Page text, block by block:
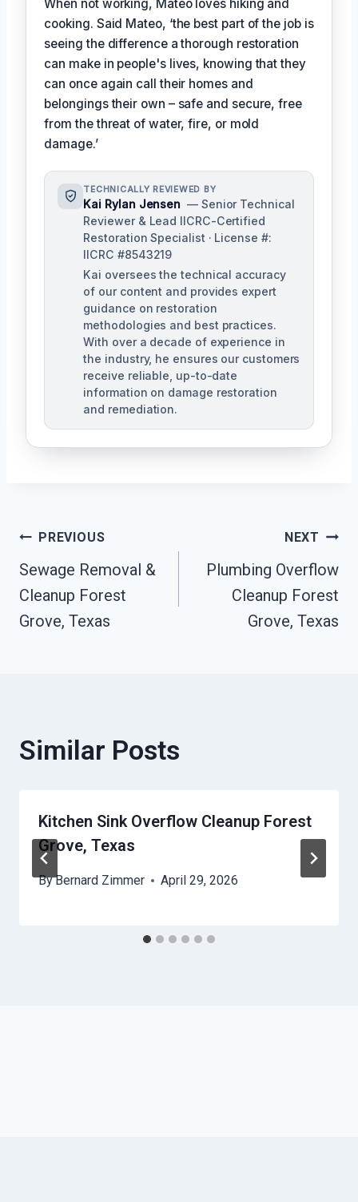
When not working, Mateo loves hiking and
cooking. Said Mateo, ‘the best part of the job is
seeing the difference a thorough restoration
can make in people's lives, knowing that they
can once again call their homes and
belongings their own – safe and secure, free
from the threat of water, fire, or mold
damage.’
TECHNICALLY REVIEWED BY
Kai Rylan Jensen — Senior Technical
Reviewer & Lead IICRC-Certified
Restoration Specialist · License #:
IICRC #8543219
Kai oversees the technical accuracy
of our content and provides expert
guidance on restoration
methodologies and best practices.
With over a decade of experience in
the industry, he ensures our customers
receive reliable, up-to-date
information on damage restoration
and remediation.
Post
Navigation
PREVIOUS
Sewage Removal &
Cleanup Forest
Grove, Texas
NEXT
Plumbing Overflow
Cleanup Forest
Grove, Texas
Similar Posts
Kitchen Sink Overflow Cleanup Forest
Grove, Texas
ByBernard Zimmer April 29, 2026